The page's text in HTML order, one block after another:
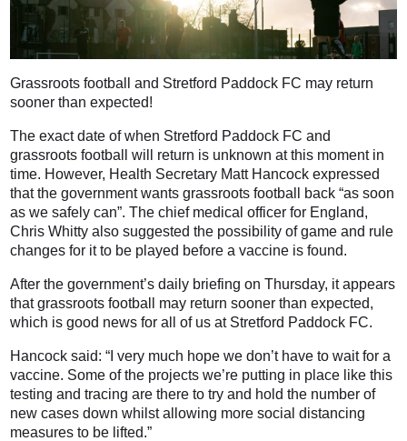
Grassroots football and Stretford Paddock FC may return
sooner than expected!
The exact date of when Stretford Paddock FC and
grassroots football will return is unknown at this moment in
time. However, Health Secretary Matt Hancock expressed
that the government wants grassroots football back “as soon
as we safely can”. The chief medical officer for England,
Chris Whitty also suggested the possibility of game and rule
changes for it to be played before a vaccine is found.
After the government’s daily briefing on Thursday, it appears
that grassroots football may return sooner than expected,
which is good news for all of us at Stretford Paddock FC.
Hancock said: “I very much hope we don’t have to wait for a
vaccine. Some of the projects we’re putting in place like this
testing and tracing are there to try and hold the number of
new cases down whilst allowing more social distancing
measures to be lifted.”